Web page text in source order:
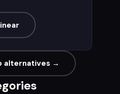
alternatives →